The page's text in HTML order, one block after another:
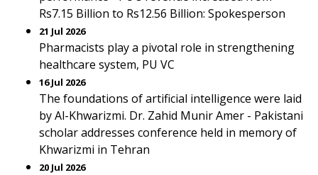
Rs7.15 Billion to Rs12.56 Billion: Spokesperson
21 Jul 2026
Pharmacists play a pivotal role in strengthening
healthcare system, PU VC
16 Jul 2026
The foundations of artificial intelligence were laid
by Al-Khwarizmi. Dr. Zahid Munir Amer - Pakistani
scholar addresses conference held in memory of
Khwarizmi in Tehran
20 Jul 2026